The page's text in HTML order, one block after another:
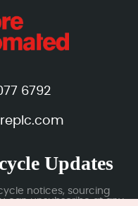
6792
Updates
notices, sourcing
can unsubscribe at any